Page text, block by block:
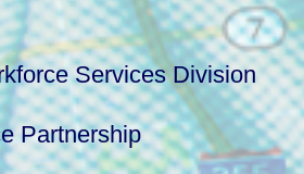
Services Division
Partnership